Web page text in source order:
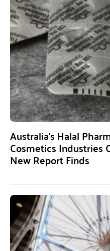
Australia’s Halal
Cosmetics Industries
New Report Finds